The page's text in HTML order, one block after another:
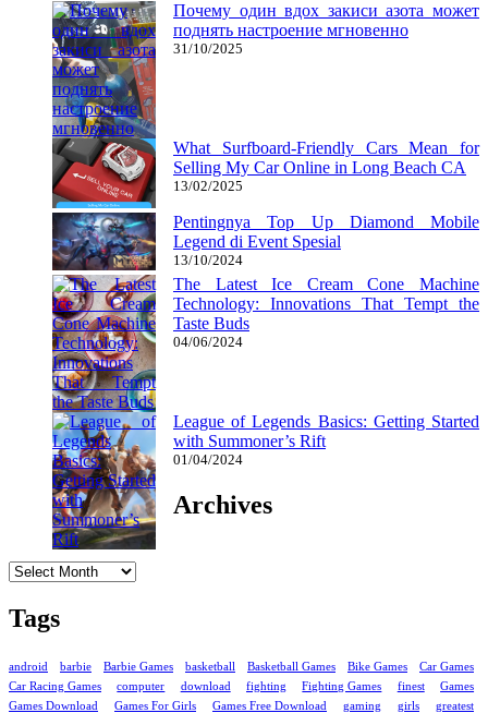
Почему один вдох закиси азота может
поднять настроение мгновенно
31/10/2025
What Surfboard-Friendly Cars Mean for
Selling My Car Online in Long Beach CA
13/02/2025
Pentingnya Top Up Diamond Mobile
Legend di Event Spesial
13/10/2024
The Latest Ice Cream Cone Machine
Technology: Innovations That Tempt the
Taste Buds
04/06/2024
League of Legends Basics: Getting Started
with Summoner’s Rift
01/04/2024
Archives
Tags
android barbie Barbie Games basketball Basketball Games Bike Games
Car Games
Car Racing Games
computer download fighting Fighting Games finest
Games
Games Download
Games For Girls Games Free Download gaming girls
greatest